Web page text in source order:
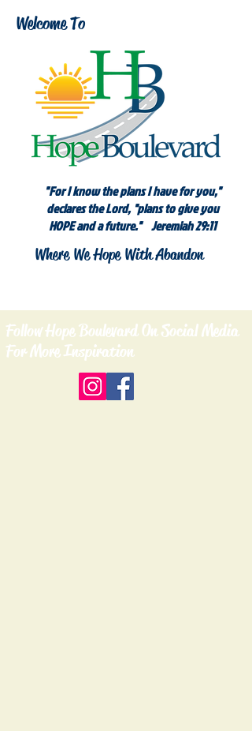
Welcome To
"For I know the plans I have for you,"
declares the Lord, "plans to give you
HOPE and a future." Jeremiah 29:11
Where We Hope With Abandon
Follow Hope Boulevard On Social Media
For More Inspiration